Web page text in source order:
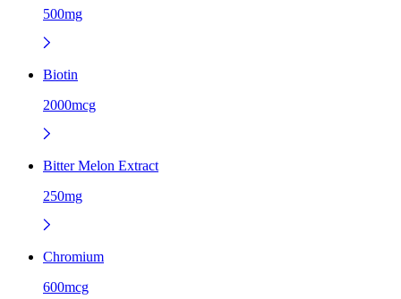
500mg
Biotin
2000mcg
Bitter Melon Extract
250mg
Chromium
600mcg